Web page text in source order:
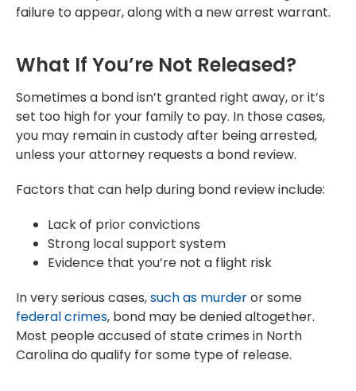
failure to appear, along with a new arrest warrant.
What If You’re Not Released?
Sometimes a bond isn’t granted right away, or it’s
set too high for your family to pay. In those cases,
you may remain in custody after being arrested,
unless your attorney requests a bond review.
Factors that can help during bond review include:
Lack of prior convictions
Strong local support system
Evidence that you’re not a flight risk
In very serious cases,such as murderor some
federal crimes, bond may be denied altogether.
Most people accused of state crimes in North
Carolina do qualify for some type of release.